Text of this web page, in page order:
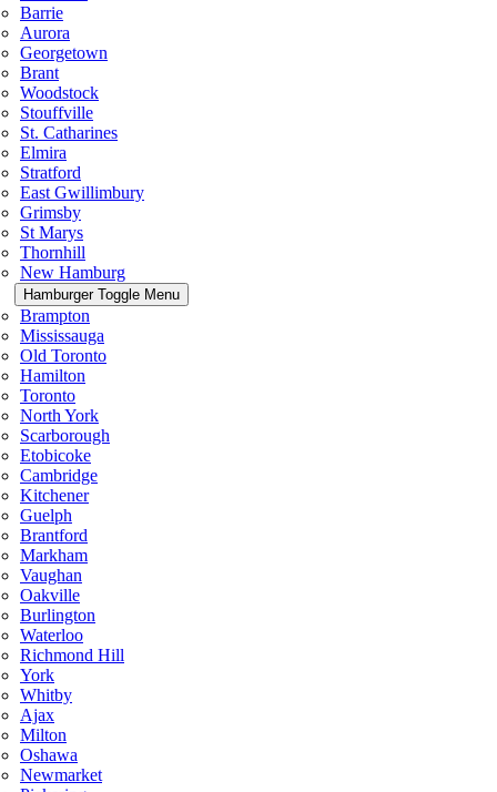
Barrie
Aurora
Georgetown
Brant
Woodstock
Stouffville
St. Catharines
Elmira
Stratford
East Gwillimbury
Grimsby
St Marys
Thornhill
New Hamburg
Hamburger Toggle Menu
Brampton
Mississauga
Old Toronto
Hamilton
Toronto
North York
Scarborough
Etobicoke
Cambridge
Kitchener
Guelph
Brantford
Markham
Vaughan
Oakville
Burlington
Waterloo
Richmond Hill
York
Whitby
Ajax
Milton
Oshawa
Newmarket